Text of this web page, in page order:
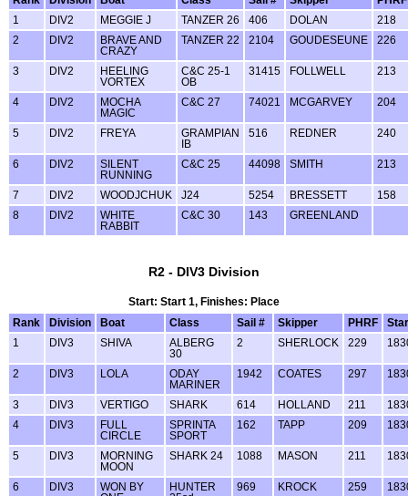
1
DIV2 MEGGIE J TANZER 26 406 DOLAN
218
2
DIV2
BRAVE AND
CRAZY
TANZER 22 2104 GOUDESEUNE 226
3 DIV2
HEELING
VORTEX
C&C 25-1
OB
31415 FOLLWELL 213
4 DIV2
MOCHA
MAGIC
C&C 27 74021 MCGARVEY 204
5 DIV2 FREYA
GRAMPIAN
IB
516 REDNER 240
6 DIV2
SILENT
RUNNING
C&C 25 44098 SMITH 213
7 DIV2 WOODJCHUK J24 5254 BRESSETT
158
8
DIV2
WHITE
RABBIT
C&C 30 143 GREENLAND
R2 - DIV3 Division
Start: Start 1, Finishes: Place
Rank
Division Boat Class Sail # Skipper PHRF
1
DIV3 SHIVA
ALBERG
30
2 SHERLOCK 229
2 DIV3 LOLA
ODAY
MARINER
1942 COATES 297
3 DIV3 VERTIGO SHARK 614 HOLLAND 211
4
DIV3
FULL
CIRCLE
SPRINTA
SPORT
162 TAPP 209
5 DIV3
MORNING
MOON
SHARK 24 1088 MASON 211
6 DIV3
WON BY
HUNTER
969 KROCK 259